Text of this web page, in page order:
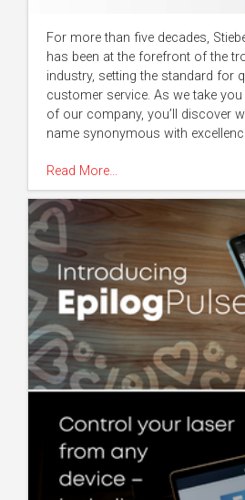
For more than five decades,
has been at the forefront of the
industry, setting the standard for
customer service. As we take
of our company, you’ll discover
name synonymous with
Read More…